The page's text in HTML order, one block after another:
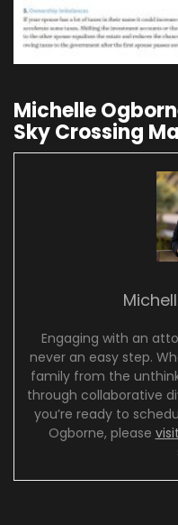
Michelle
Sky Crossing
Engaging with an
never an easy step.
family from the
through collaborative
you’re ready to
Ogborne, please